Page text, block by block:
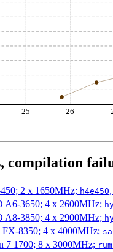
25 26
compilation
2 x 1650MHz; h4e450
A6-3650; 4 x 2600MHz;
A8-3850; 4 x 2900MHz;
8350; 4 x 4000MHz;
7 1700; 8 x 3000MHz;